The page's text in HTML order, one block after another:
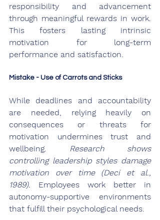
responsibility and advancement
through meaningful rewards in work.
This fosters lasting intrinsic
motivation for long-term
performance and satisfaction.
Mistake - Use of Carrots and Sticks
While deadlines and accountability
are needed, relying heavily on
consequences or threats for
motivation undermines trust and
wellbeing. Research shows
controlling leadership styles damage
motivation over time (Deci et al.,
1989). Employees work better in
autonomy-supportive environments
that fulfill their psychological needs.